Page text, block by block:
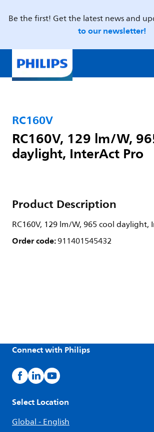
Be the first! Get the latest news and
to our newsletter!
RC160V
RC160V, 129 lm/W,
daylight, InterAct Pro
Product Description
RC160V, 129 lm/W, 965 cool daylight,
Order code:911401545432
Connect with Philips
Select Location
Global - English